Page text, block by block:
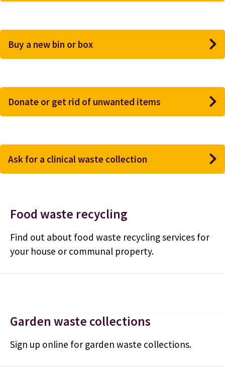
Buy a new bin or box
Donate or get rid of unwanted items
Ask for a clinical waste collection
Food waste recycling
Find out about food waste recycling services for
your house or communal property.
Garden waste collections
Sign up online for garden waste collections.